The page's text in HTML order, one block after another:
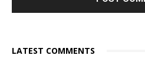
LATEST COMMENTS